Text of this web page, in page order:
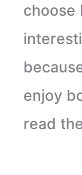
choose
enjoy
read